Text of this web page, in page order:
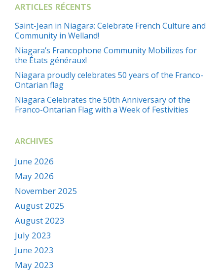
ARTICLES RÉCENTS
Saint-Jean in Niagara: Celebrate French Culture and
Community in Welland!
Niagara’s Francophone Community Mobilizes for
the États généraux!
Niagara proudly celebrates 50 years of the Franco-
Ontarian flag
Niagara Celebrates the 50th Anniversary of the
Franco-Ontarian Flag with a Week of Festivities
ARCHIVES
June 2026
May 2026
November 2025
August 2025
August 2023
July 2023
June 2023
May 2023